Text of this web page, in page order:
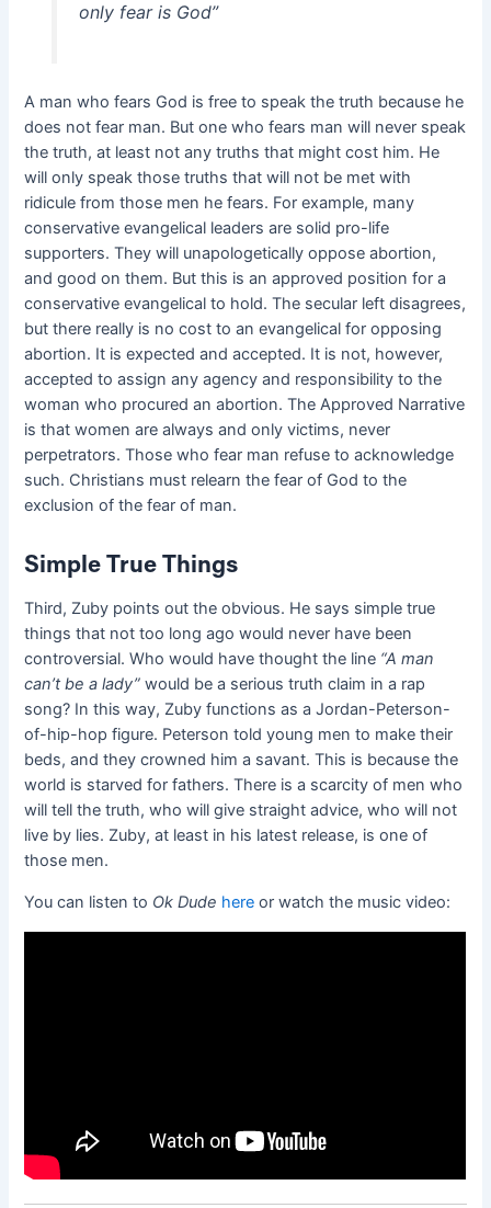
only fear is God”
A man who fears God is free to speak the truth because he
does not fear man. But one who fears man will never speak
the truth, at least not any truths that might cost him. He
will only speak those truths that will not be met with
ridicule from those men he fears. For example, many
conservative evangelical leaders are solid pro-life
supporters. They will unapologetically oppose abortion,
and good on them. But this is an approved position for a
conservative evangelical to hold. The secular left disagrees,
but there really is no cost to an evangelical for opposing
abortion. It is expected and accepted. It is not, however,
accepted to assign any agency and responsibility to the
woman who procured an abortion. The Approved Narrative
is that women are always and only victims, never
perpetrators. Those who fear man refuse to acknowledge
such. Christians must relearn the fear of God to the
exclusion of the fear of man.
Simple True Things
Third, Zuby points out the obvious. He says simple true
things that not too long ago would never have been
controversial. Who would have thought the line “A man
can’t be a lady”would be a serious truth claim in a rap
song? In this way, Zuby functions as a Jordan-Peterson-
of-hip-hop figure. Peterson told young men to make their
beds, and they crowned him a savant. This is because the
world is starved for fathers. There is a scarcity of men who
will tell the truth, who will give straight advice, who will not
live by lies. Zuby, at least in his latest release, is one of
those men.
You can listen to Ok Dude here or watch the music video: